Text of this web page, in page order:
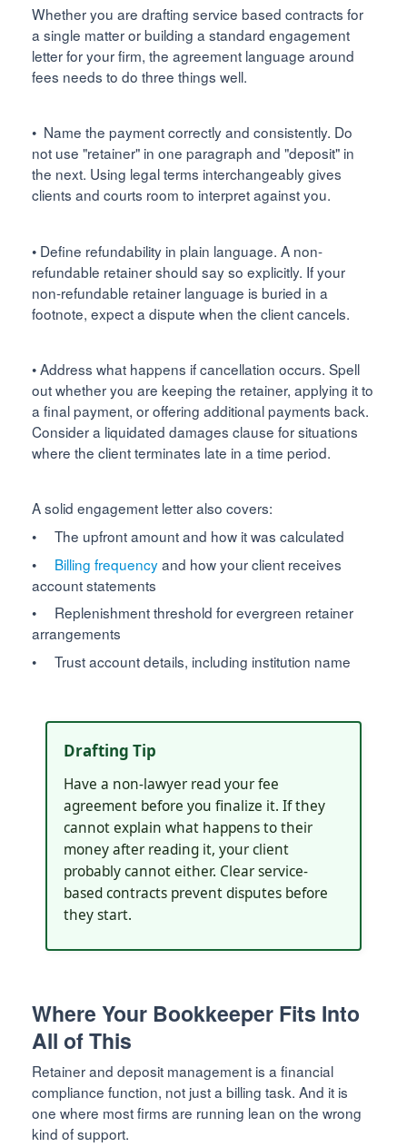
Whether you are drafting service based contracts for
a single matter or building a standard engagement
letter for your firm, the agreement language around
fees needs to do three things well.
• Name the payment correctly and consistently. Do
not use "retainer" in one paragraph and "deposit" in
the next. Using legal terms interchangeably gives
clients and courts room to interpret against you.
• Define refundability in plain language. A non-
refundable retainer should say so explicitly. If your
non-refundable retainer language is buried in a
footnote, expect a dispute when the client cancels.
• Address what happens if cancellation occurs. Spell
out whether you are keeping the retainer, applying it to
a final payment, or offering additional payments back.
Consider a liquidated damages clause for situations
where the client terminates late in a time period.
A solid engagement letter also covers:
• The upfront amount and how it was calculated
• Billing frequencyand how your client receives
account statements
• Replenishment threshold for evergreen retainer
arrangements
• Trust account details, including institution name
Drafting Tip
Have a non-lawyer read your fee
agreement before you finalize it. If they
cannot explain what happens to their
money after reading it, your client
probably cannot either. Clear service-
based contracts prevent disputes before
they start.
Where Your Bookkeeper Fits Into
All of This
Retainer and deposit management is a financial
compliance function, not just a billing task. And it is
one where most firms are running lean on the wrong
kind of support.